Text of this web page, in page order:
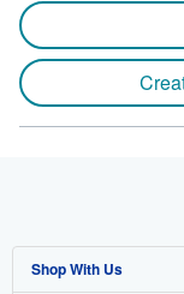
Shop With Us